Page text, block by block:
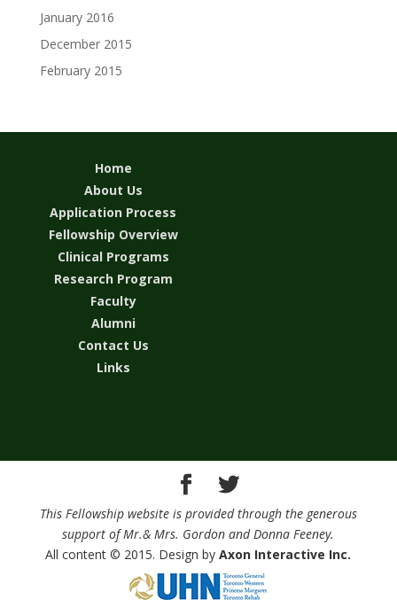
January 2016
December 2015
February 2015
Home
About Us
Application Process
Fellowship Overview
Clinical Programs
Research Program
Faculty
Alumni
Contact Us
Links
This Fellowship website is provided through the generous
support of Mr.& Mrs. Gordon and Donna Feeney.
All content © 2015. Design byAxon Interactive Inc.